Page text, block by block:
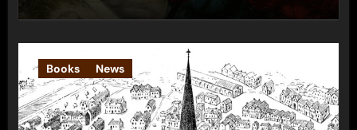
Books News